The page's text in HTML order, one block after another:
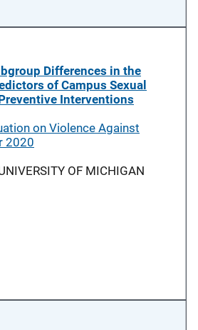
Differences in the
of Campus Sexual
Interventions
on Violence Against
2020
OF MICHIGAN